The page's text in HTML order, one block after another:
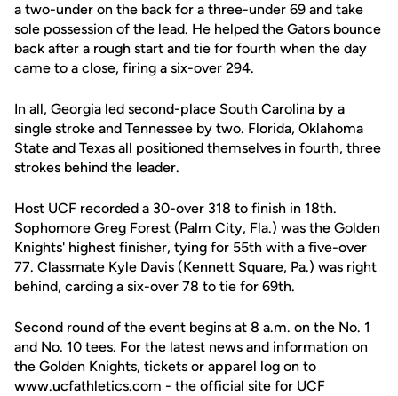
a two-under on the back for a three-under 69 and take
sole possession of the lead. He helped the Gators bounce
back after a rough start and tie for fourth when the day
came to a close, firing a six-over 294.
In all, Georgia led second-place South Carolina by a
single stroke and Tennessee by two. Florida, Oklahoma
State and Texas all positioned themselves in fourth, three
strokes behind the leader.
Host UCF recorded a 30-over 318 to finish in 18th.
Sophomore Greg Forest (Palm City, Fla.) was the Golden
Knights' highest finisher, tying for 55th with a five-over
77. Classmate Kyle Davis (Kennett Square, Pa.) was right
behind, carding a six-over 78 to tie for 69th.
Second round of the event begins at 8 a.m. on the No. 1
and No. 10 tees. For the latest news and information on
the Golden Knights, tickets or apparel log on to
www.ucfathletics.com - the official site for UCF